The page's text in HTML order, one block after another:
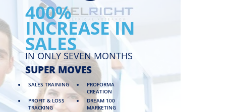
400%
INCREASE IN
SALES
IN ONLY SEVEN MONTHS
SUPER MOVES
SALES TRAINING
PROFORMA
CREATION
PROFIT & LOSS
TRACKING
DREAM 100
MARKETING